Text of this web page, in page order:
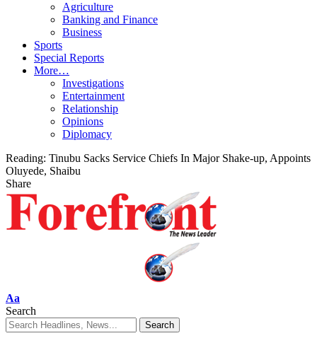
Agriculture
Banking and Finance
Business
Sports
Special Reports
More…
Investigations
Entertainment
Relationship
Opinions
Diplomacy
Reading: Tinubu Sacks Service Chiefs In Major Shake-up, Appoints
Oluyede, Shaibu
Share
Font
Resizer
Aa
Search